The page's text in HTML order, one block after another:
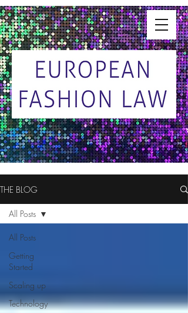
THE BLOG
All Posts
Getting
Started
Scaling up
Technology
All Posts